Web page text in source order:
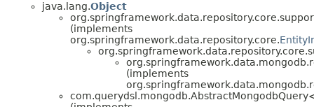
java.lang.Object
(implements
org.springframework.data.repository.core.
(implements